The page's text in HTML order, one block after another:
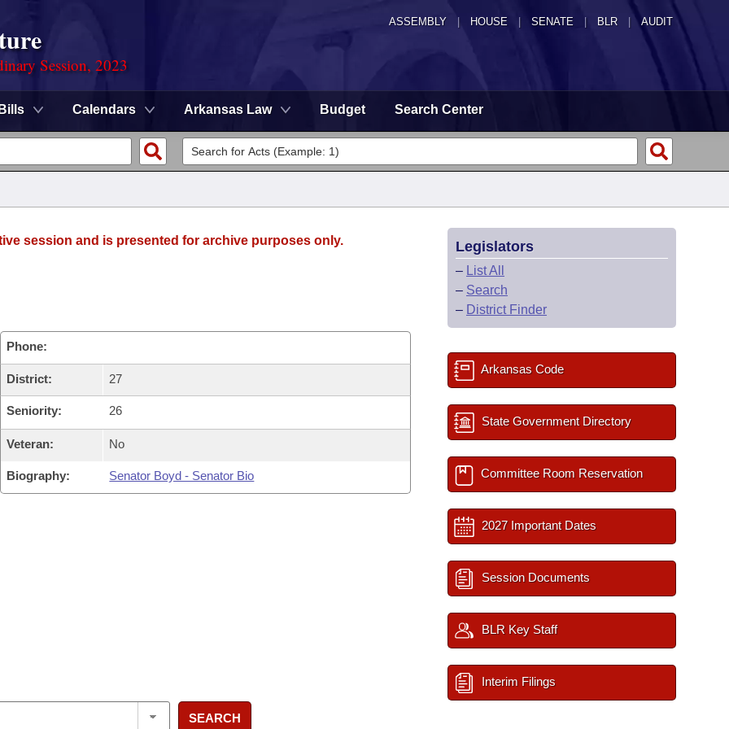
ASSEMBLY HOUSE SENATE | BLR | AUDIT
Session, 2023
Bills Calendars Arkansas Law Budget Search Center
session and is presented for archive purposes only.
Phone:
District: 27
Seniority: 26
Veteran: No
Biography: Senator Boyd - Senator Bio
SEARCH
Legislators
– List All
– Search
– District Finder
Arkansas Code
State Government Directory
Committee Room Reservation
2027 Important Dates
Session Documents
BLR Key Staff
Interim Filings